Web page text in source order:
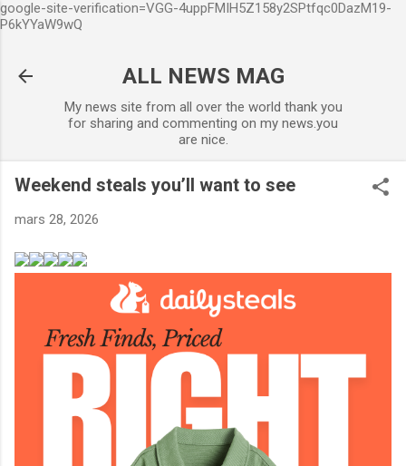
google-site-verification=VGG-4uppFMIH5Z158y2SPtfqc0DazM19-
P6kYYaW9wQ
ALL NEWS MAG
My news site from all over the world thank you
for sharing and commenting on my news.you
are nice.
Weekend steals you’ll want to see
mars 28, 2026